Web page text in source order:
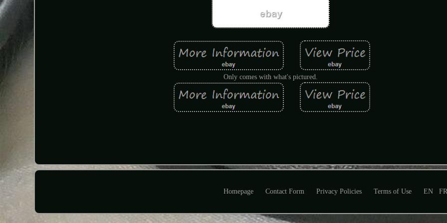
Only comes with what's pictured.
Homepage Contact Form Privacy Policies Terms of Use EN FR